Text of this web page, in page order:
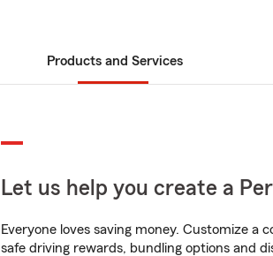
Products and Services
Let us help you create a
Everyone loves saving money. Customize
safe driving rewards, bundling options and